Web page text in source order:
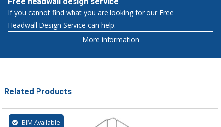
If you cannot find what you are looking for our Free
Headwall Design Service can help.
More information
Related Products
BIM Available